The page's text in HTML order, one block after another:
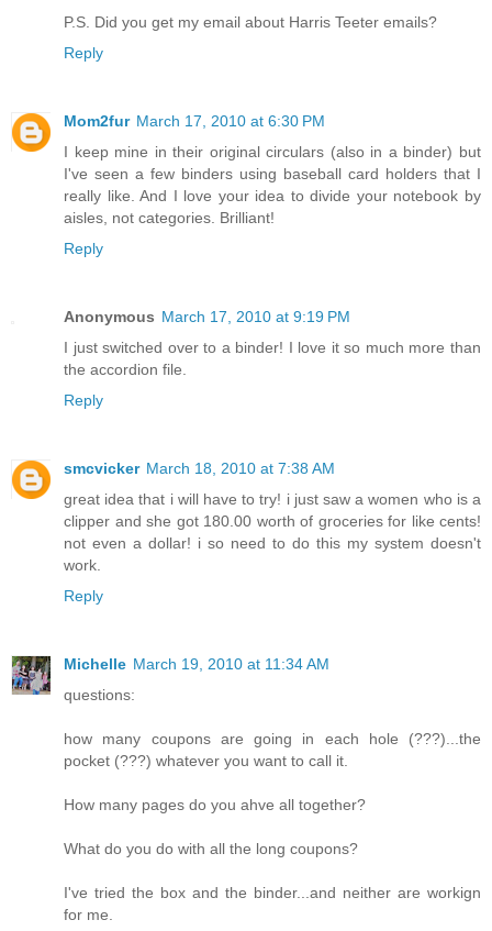
P.S. Did you get my email about Harris Teeter emails?
Reply
Mom2fur March 17, 2010 at 6:30 PM
I keep mine in their original circulars (also in a binder) but
I've seen a few binders using baseball card holders that I
really like. And I love your idea to divide your notebook by
aisles, not categories. Brilliant!
Reply
Anonymous March 17, 2010 at 9:19 PM
I just switched over to a binder! I love it so much more than
the accordion file.
Reply
smcvicker March 18, 2010 at 7:38 AM
great idea that i will have to try! i just saw a women who is a
clipper and she got 180.00 worth of groceries for like cents!
not even a dollar! i so need to do this my system doesn't
work.
Reply
Michelle March 19, 2010 at 11:34 AM
questions:
how many coupons are going in each hole (???)...the
pocket (???) whatever you want to call it.
How many pages do you ahve all together?
What do you do with all the long coupons?
I've tried the box and the binder...and neither are workign
for me.